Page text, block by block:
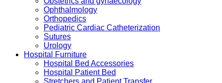
Ophthalmology
Orthopedics
Pediatric Cardiac Catheterization
Sutures
Urology
Hospital Furniture
Hospital Bed Accessories
Hospital Patient Bed
Stretchers and Patient Transfer